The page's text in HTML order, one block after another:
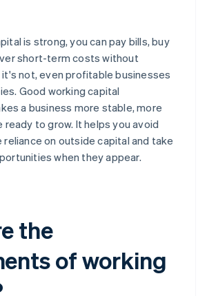
is strong, you can pay bills, buy
short-term costs without
it's not, even profitable businesses
Good working capital
a business more stable, more
ready to grow. It helps you avoid
reliance on outside capital and take
when they appear.
the
of working